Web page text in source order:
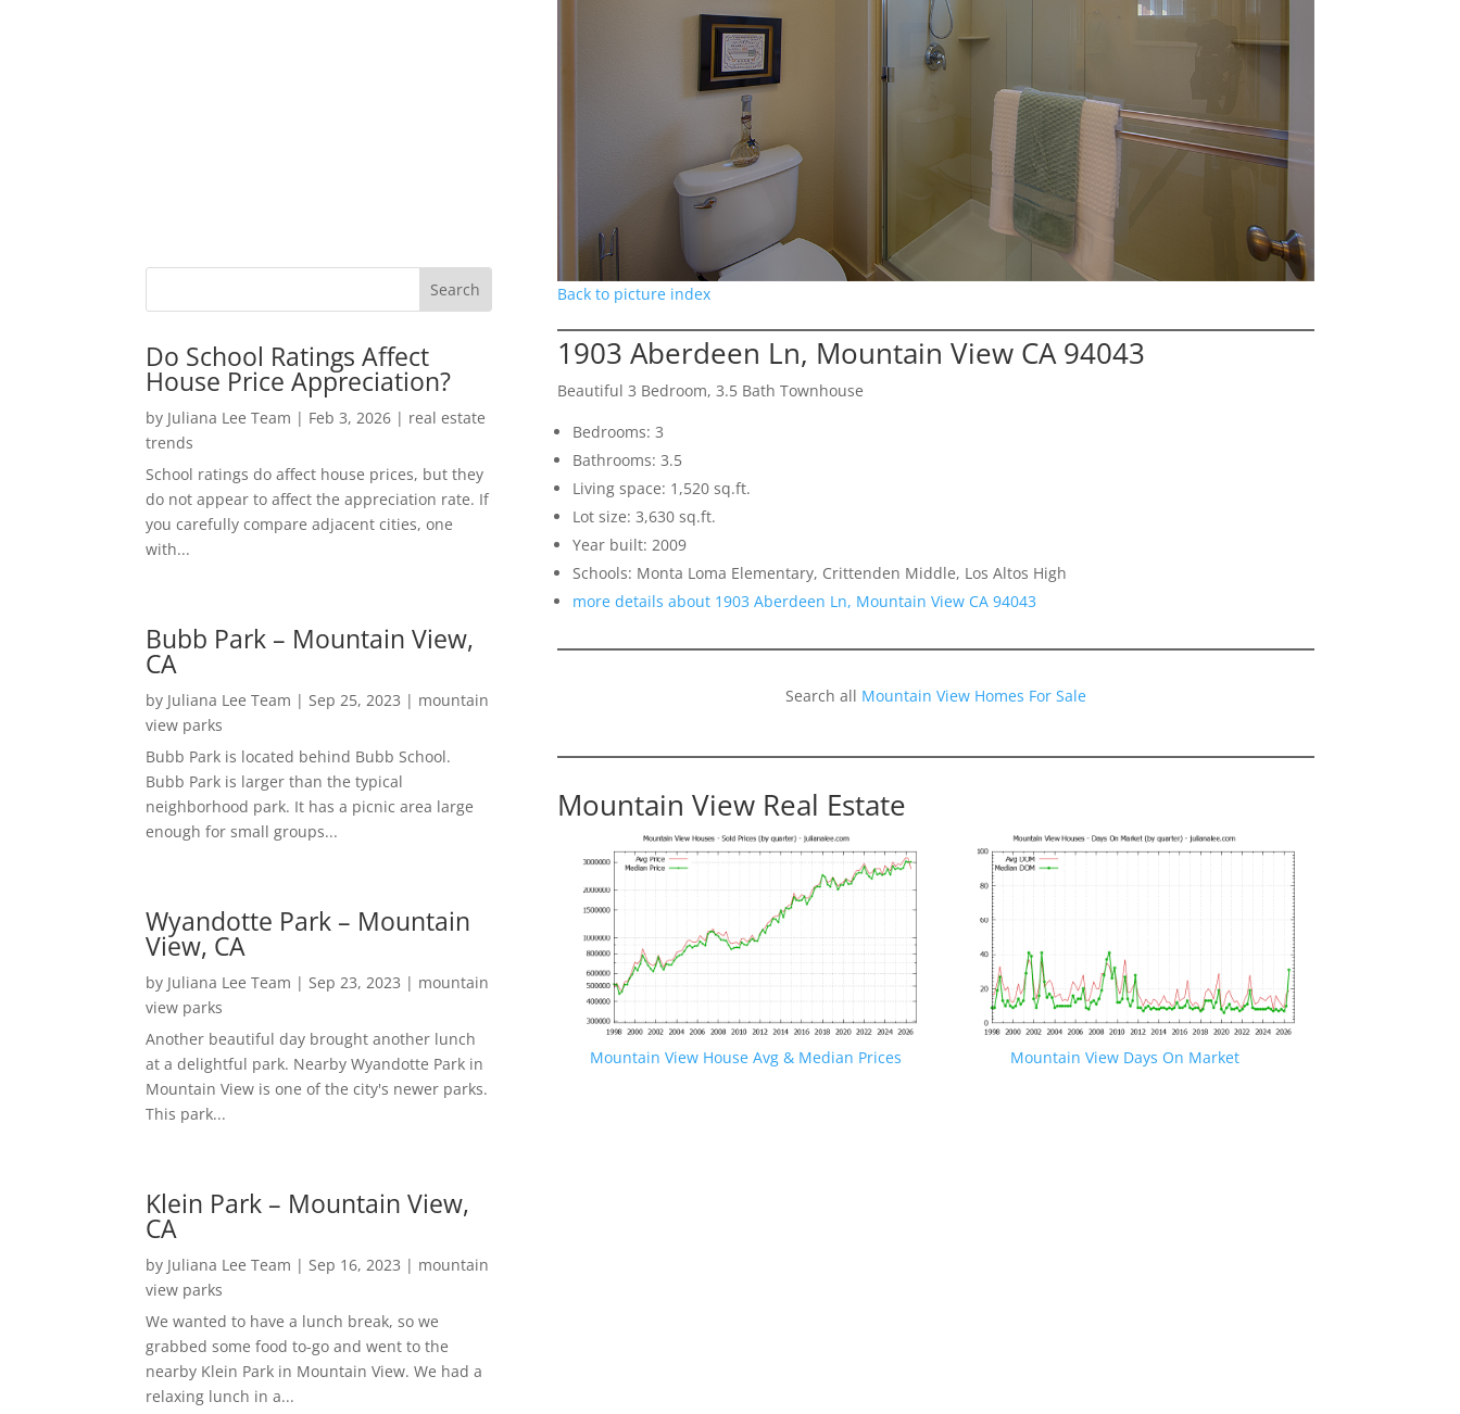
Do School Ratings Affect
House Price Appreciation?
by Juliana Lee Team | Feb 3, 2026 | real estate
trends
School ratings do affect house prices, but they
do not appear to affect the appreciation rate. If
you carefully compare adjacent cities, one
with...
Bubb Park – Mountain View,
CA
by Juliana Lee Team | Sep 25, 2023 | mountain
view parks
Bubb Park is located behind Bubb School.
Bubb Park is larger than the typical
neighborhood park. It has a picnic area large
enough for small groups...
Wyandotte Park – Mountain
View, CA
by Juliana Lee Team | Sep 23, 2023 | mountain
view parks
Another beautiful day brought another lunch
at a delightful park. Nearby Wyandotte Park in
Mountain View is one of the city's newer parks.
This park...
Klein Park – Mountain View,
CA
by Juliana Lee Team | Sep 16, 2023 | mountain
view parks
We wanted to have a lunch break, so we
grabbed some food to-go and went to the
nearby Klein Park in Mountain View. We had a
relaxing lunch in a...
Back to picture index
1903 Aberdeen Ln, Mountain View CA 94043
Beautiful 3 Bedroom, 3.5 Bath Townhouse
Bedrooms: 3
Bathrooms: 3.5
Living space: 1,520 sq.ft.
Lot size: 3,630 sq.ft.
Year built: 2009
Schools: Monta Loma Elementary, Crittenden Middle, Los Altos High
more details about 1903 Aberdeen Ln, Mountain View CA 94043
Search all Mountain View Homes For Sale
Mountain View Real Estate
Mountain View House Avg & Median Prices Mountain View Days On Market